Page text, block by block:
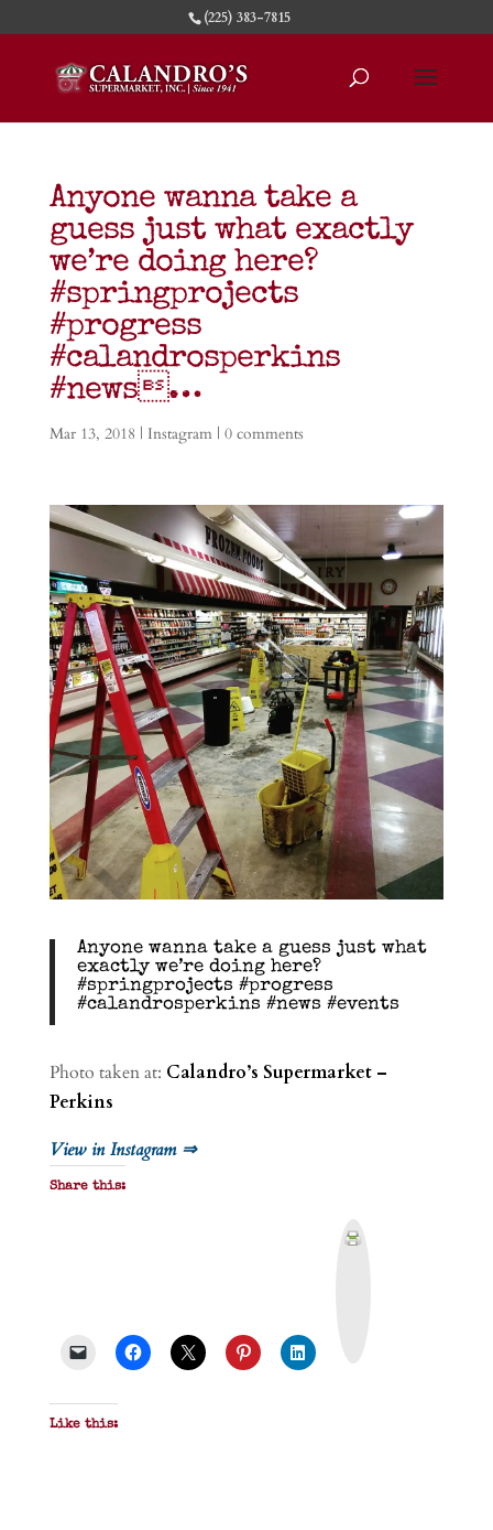
(225) 383-7815
Anyone wanna take a
guess just what exactly
we’re doing here?
#springprojects
#progress
#calandrosperkins
#news…
Mar 13, 2018 | Instagram| 0 comments
Anyone wanna take a guess just what
exactly we’re doing here?
#springprojects #progress
#calandrosperkins #news #events
Photo taken at: Calandro’s Supermarket –
Perkins
View in Instagram ⇒
Share this:
Like this: